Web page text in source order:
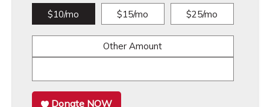
$10/mo $15/mo $25/mo
Other Amount
Donate NOW